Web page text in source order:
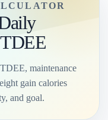
maintenance
gain calories
and goal.